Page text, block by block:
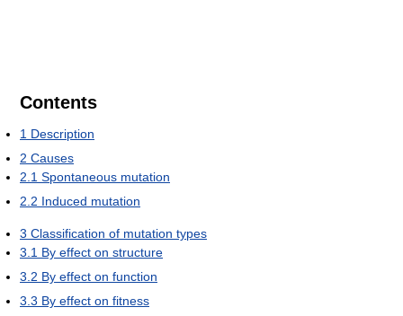
Contents
1 Description
2 Causes
2.1 Spontaneous mutation
2.2 Induced mutation
3 Classification of mutation types
3.1 By effect on structure
3.2 By effect on function
3.3 By effect on fitness